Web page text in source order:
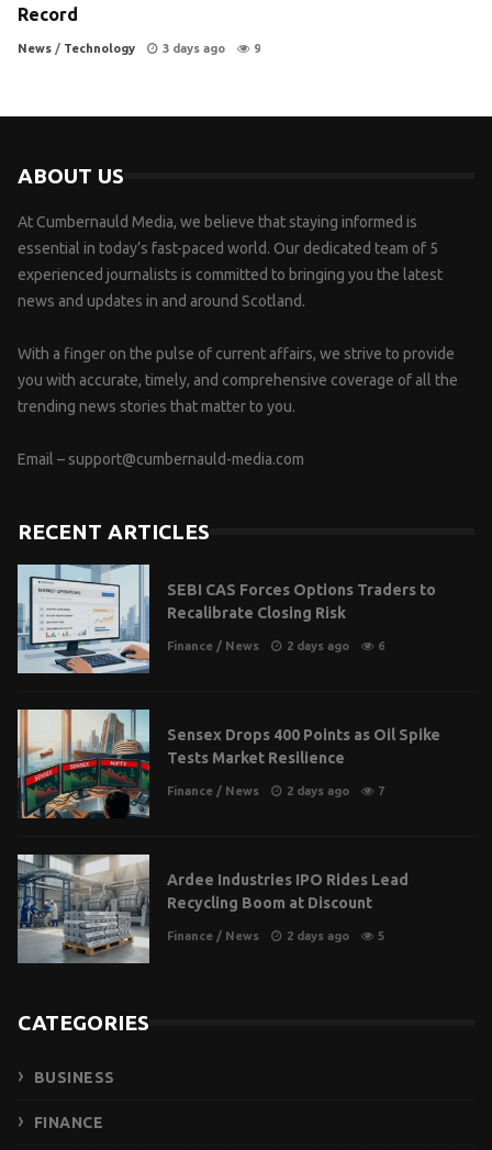
Record
News / Technology 3 days ago 9
ABOUT US
At Cumbernauld Media, we believe that staying informed is
essential in today’s fast-paced world. Our dedicated team of 5
experienced journalists is committed to bringing you the latest
news and updates in and around Scotland.
With a finger on the pulse of current affairs, we strive to provide
you with accurate, timely, and comprehensive coverage of all the
trending news stories that matter to you.
Email – support@cumbernauld-media.com
RECENT ARTICLES
SEBI CAS Forces Options Traders to
Recalibrate Closing Risk
Finance / News 2 days ago 6
Sensex Drops 400 Points as Oil Spike
Tests Market Resilience
Finance / News 2 days ago 7
Ardee Industries IPO Rides Lead
Recycling Boom at Discount
Finance / News 2 days ago 5
CATEGORIES
BUSINESS
FINANCE